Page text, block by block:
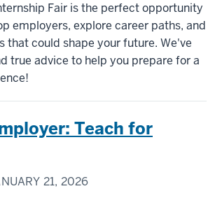
Fair is the perfect opportunity
employers, explore career paths, and
that could shape your future. We've
true advice to help you prepare for a
Teach for
21, 2026